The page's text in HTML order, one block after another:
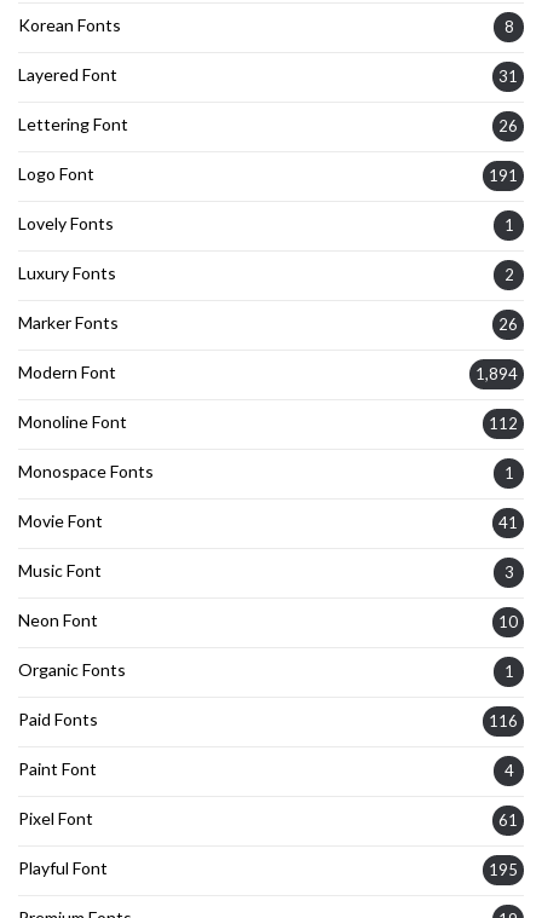
Korean Fonts 8
Layered Font 31
Lettering Font 26
Logo Font 191
Lovely Fonts 1
Luxury Fonts 2
Marker Fonts 26
Modern Font 1,894
Monoline Font 112
Monospace Fonts 1
Movie Font 41
Music Font 3
Neon Font 10
Organic Fonts 1
Paid Fonts 116
Paint Font 4
Pixel Font 61
Playful Font 195